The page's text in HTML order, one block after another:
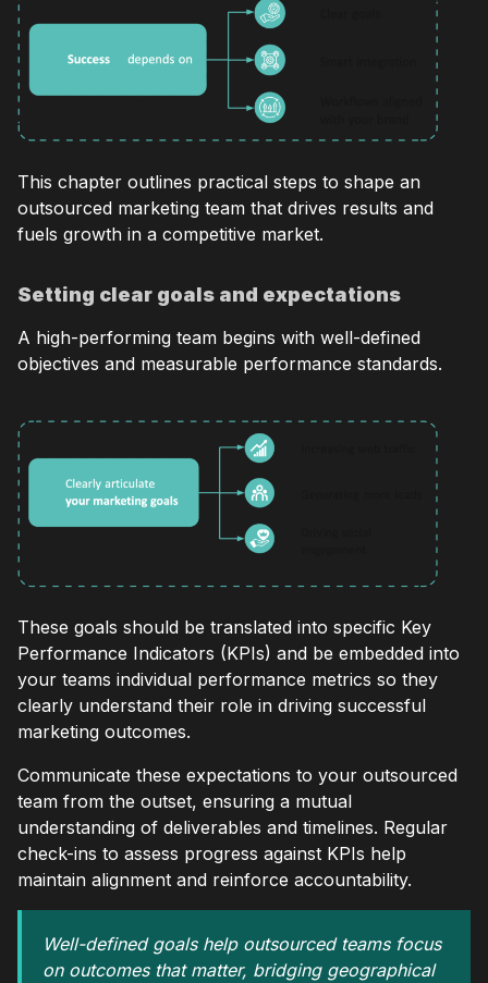
This chapter outlines practical steps to shape an
outsourced marketing team that drives results and
fuels growth in a competitive market.
Setting clear goals and expectations
A high-performing team begins with well-defined
objectives and measurable performance standards.
These goals should be translated into specific Key
Performance Indicators (KPIs) and be embedded into
your teams individual performance metrics so they
clearly understand their role in driving successful
marketing outcomes.
Communicate these expectations to your outsourced
team from the outset, ensuring a mutual
understanding of deliverables and timelines. Regular
check-ins to assess progress against KPIs help
maintain alignment and reinforce accountability.
Well-defined goals help outsourced teams focus
on outcomes that matter, bridging geographical